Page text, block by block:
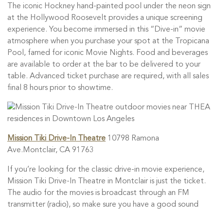
The iconic Hockney hand-painted pool under the neon sign
at the Hollywood Roosevelt provides a unique screening
experience. You become immersed in this “Dive-in” movie
atmosphere when you purchase your spot at the Tropicana
Pool, famed for iconic Movie Nights. Food and beverages
are available to order at the bar to be delivered to your
table. Advanced ticket purchase are required, with all sales
final 8 hours prior to showtime.
Mission Tiki Drive-In Theatre 10798 Ramona
Ave.Montclair, CA 91763
If you’re looking for the classic drive-in movie experience,
Mission Tiki Drive-In Theatre in Montclair is just the ticket.
The audio for the movies is broadcast through an FM
transmitter (radio), so make sure you have a good sound